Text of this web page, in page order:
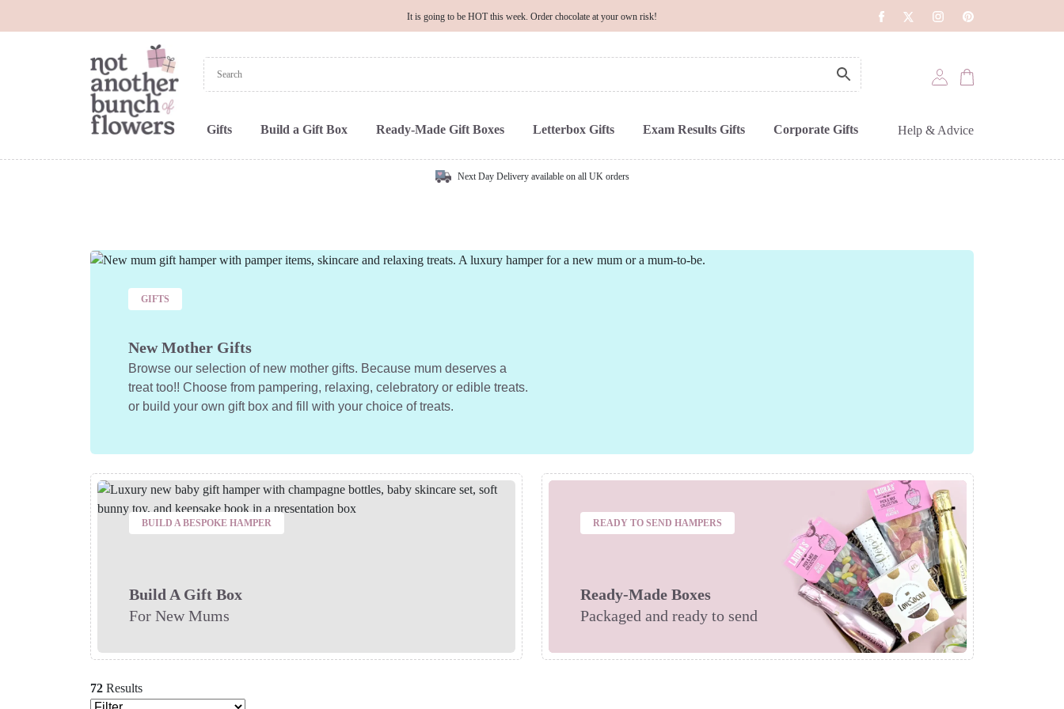
It is going to be HOT this week. Order chocolate at your own risk!
Gifts Build a Gift Box Ready-Made Gift Boxes Letterbox Gifts Exam Results Gifts Corporate Gifts Help & Advice
Next Day Delivery available on all UK orders
GIFTS
New Mother Gifts
Browse our selection of new mother gifts. Because mum deserves a
treat too!! Choose from pampering, relaxing, celebratory or edible treats.
or build your own gift box and fill with your choice of treats.
BUILD A BESPOKE HAMPER
Build A Gift Box
For New Mums
READY TO SEND HAMPERS
Ready-Made Boxes
Packaged and ready to send
72 Results